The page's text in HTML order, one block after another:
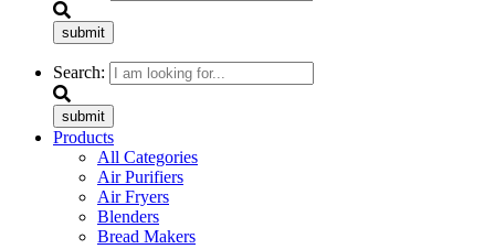
submit
Search:
submit
Products
All Categories
Air Purifiers
Air Fryers
Blenders
Bread Makers